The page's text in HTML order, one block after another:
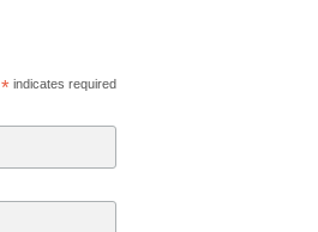
*indicates required